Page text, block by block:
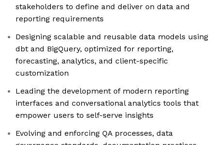
stakeholders to define and deliver on data and
reporting requirements
Designing scalable and reusable data models using
dbt and BigQuery, optimized for reporting,
forecasting, analytics, and client-specific
customization
Leading the development of modern reporting
interfaces and conversational analytics tools that
empower users to self-serve insights
Evolving and enforcing QA processes, data